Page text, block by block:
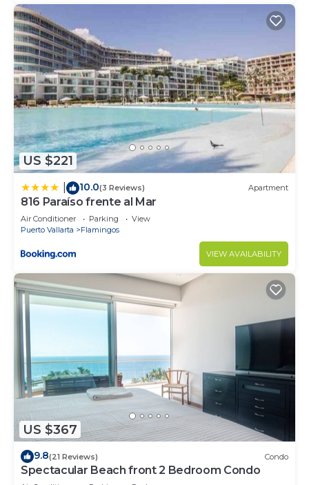
US $221
10.0(3 Reviews) Apartment
816 Paraíso frente al Mar
Air Conditioner Parking
View
Puerto Vallarta
Flamingos
VIEW AVAILABILITY
US $367
9.8(21 Reviews) Condo
Spectacular Beach front 2 Bedroom Condo